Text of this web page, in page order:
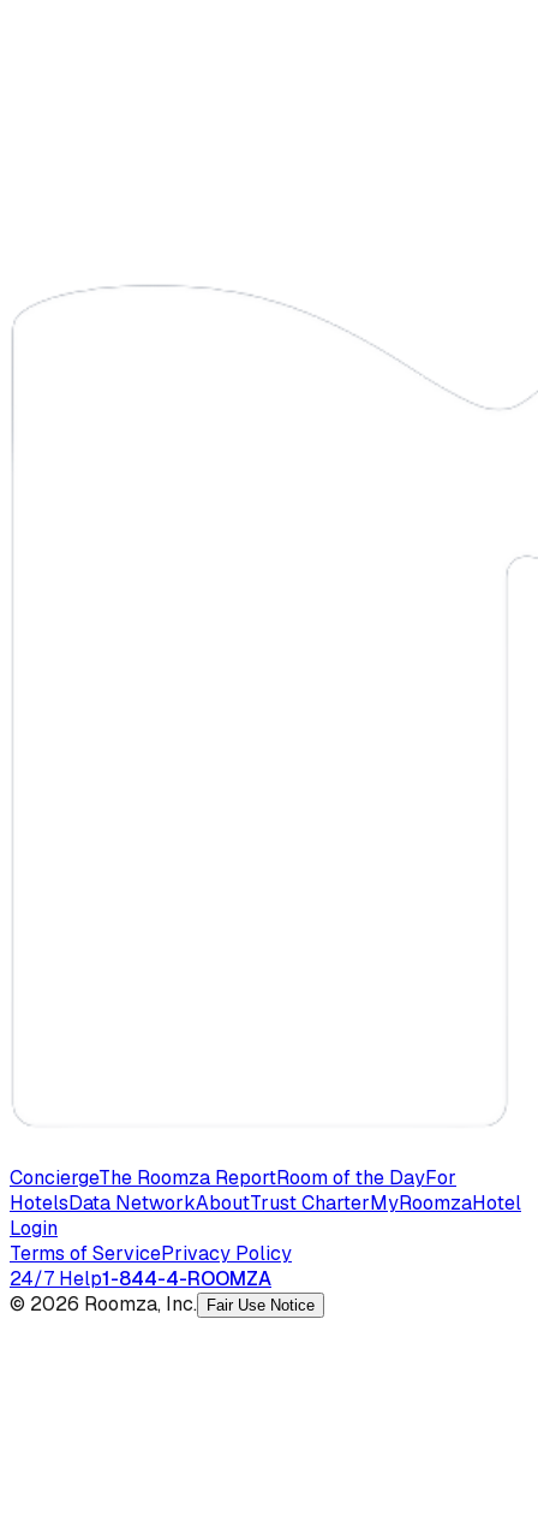
ConciergeThe Roomza ReportRoom of the DayFor
HotelsData NetworkAboutTrust CharterMyRoomzaHotel
Login
Terms of ServicePrivacy Policy
24/7 Help1-844-4-ROOMZA
© 2026 Roomza, Inc.
Fair Use Notice